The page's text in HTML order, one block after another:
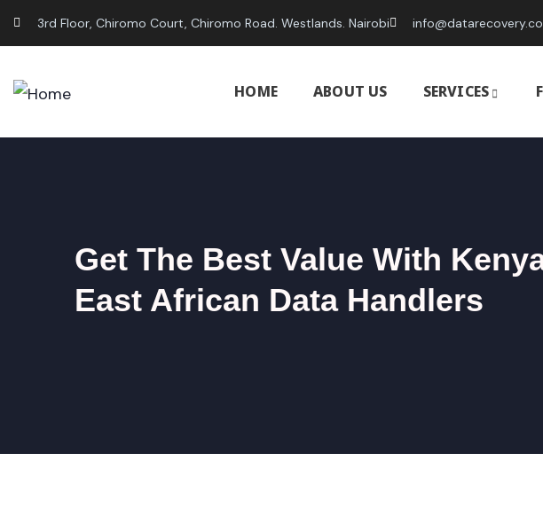
3rd Floor, Chiromo Court, Chiromo Road. Westlands. Nairobi
HOME ABOUT US SERVICES
Get The Best Value With
East African Data Handlers